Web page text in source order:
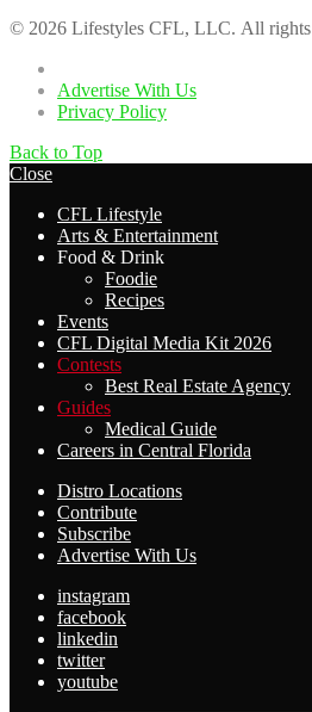
© 2026 Lifestyles CFL, LLC. All rights
Advertise With Us
Privacy Policy
Back to Top
Close
CFL Lifestyle
Arts & Entertainment
Food & Drink
Foodie
Recipes
Events
CFL Digital Media Kit 2026
Contests
Best Real Estate Agency
Guides
Medical Guide
Careers in Central Florida
Distro Locations
Contribute
Subscribe
Advertise With Us
instagram
facebook
linkedin
twitter
youtube